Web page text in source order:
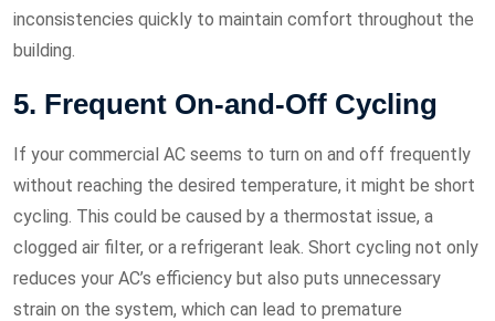
inconsistencies quickly to maintain comfort throughout the
building.
5. Frequent On-and-Off Cycling
If your commercial AC seems to turn on and off frequently
without reaching the desired temperature, it might be short
cycling. This could be caused by a thermostat issue, a
clogged air filter, or a refrigerant leak. Short cycling not only
reduces your AC’s efficiency but also puts unnecessary
strain on the system, which can lead to premature